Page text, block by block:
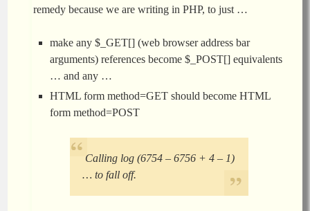
remedy because we are writing in PHP, to just …
make any $_GET[] (web browser address bar
arguments) references become $_POST[] equivalents
… and any …
HTML form method=GET should become HTML
form method=POST
Calling log (6754 – 6756 + 4 – 1)
… to fall off.